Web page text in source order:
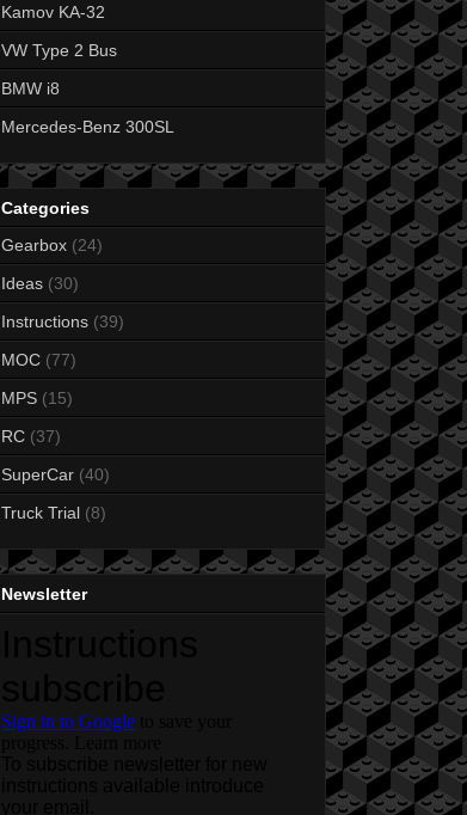
Kamov KA-32
VW Type 2 Bus
BMW i8
Mercedes-Benz 300SL
Categories
Gearbox (24)
Ideas (30)
Instructions (39)
MOC (77)
MPS (15)
RC (37)
SuperCar (40)
Truck Trial (8)
Newsletter